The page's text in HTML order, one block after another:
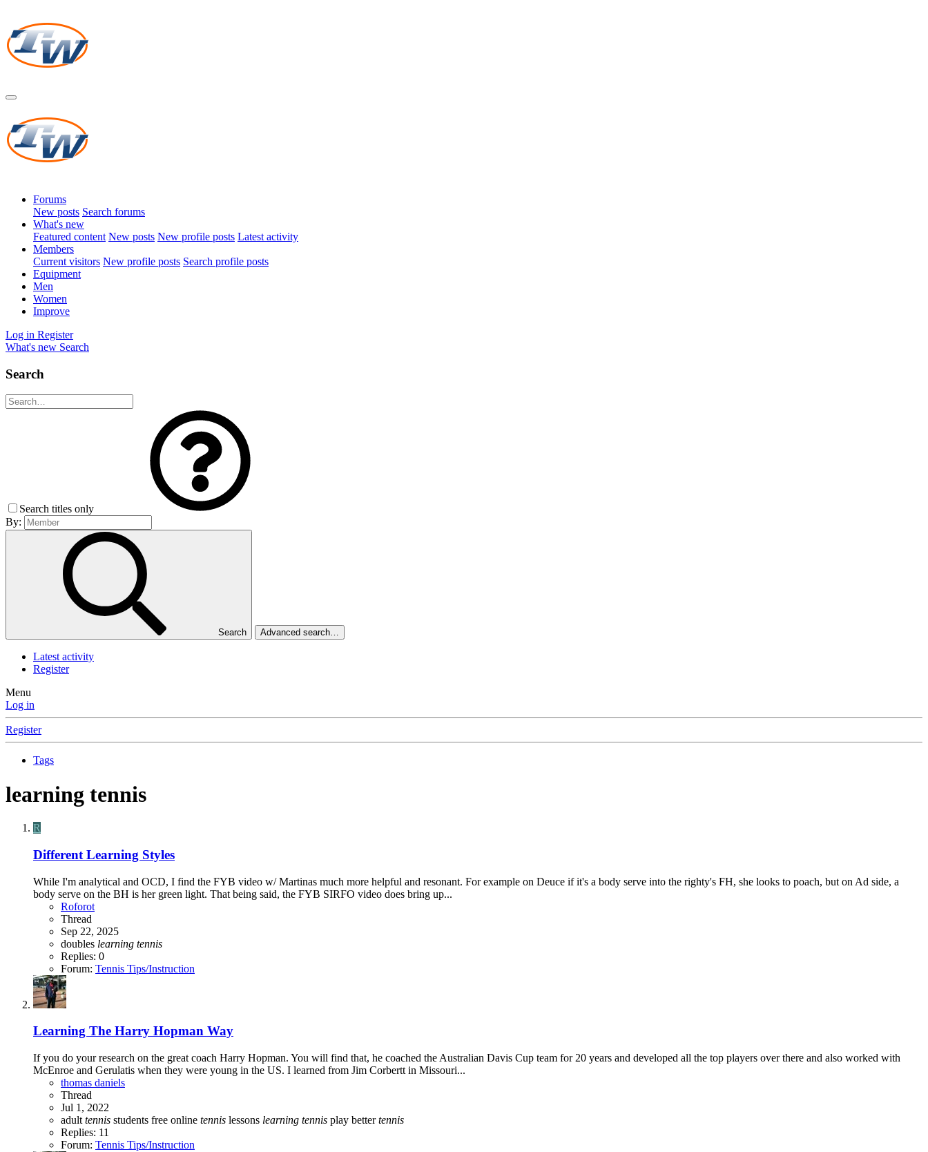
Forums
New posts Search forums
What's new
Featured content New posts New profile posts Latest activity
Members
Current visitors New profile posts Search profile posts
Equipment
Men
Women
Improve
Log in Register
What's new Search
Search
Search titles only
By:
Search Advanced search…
Latest activity
Register
Menu
Log in
Register
Tags
learning tennis
R
Different Learning Styles
While I'm analytical and OCD, I find the FYB video w/ Martinas much more helpful and resonant. For example on Deuce if it's a body serve into the righty's FH, she looks to poach, but on Ad side, a
body serve on the BH is her green light. That being said, the FYB SIRFO video does bring up...
Roforot
Thread
Sep 22, 2025
doubles learning tennis
Replies: 0
Forum: Tennis Tips/Instruction
Learning The Harry Hopman Way
If you do your research on the great coach Harry Hopman. You will find that, he coached the Australian Davis Cup team for 20 years and developed all the top players over there and also worked with
McEnroe and Gerulatis when they were young in the US. I learned from Jim Corbertt in Missouri...
thomas daniels
Thread
Jul 1, 2022
adult tennis students free online tennis lessons learning tennis play bettertennis
Replies: 11
Forum: Tennis Tips/Instruction